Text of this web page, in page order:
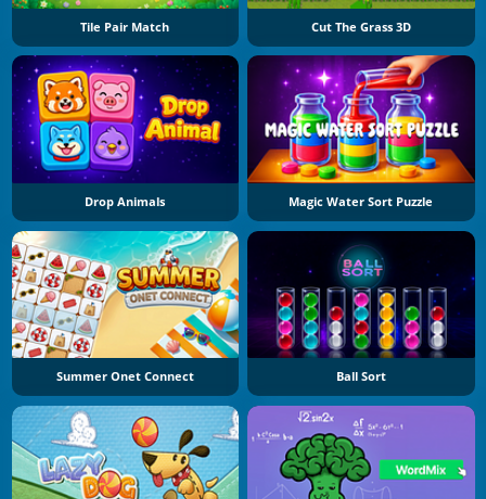
Tile Pair Match Cut The Grass 3D
Drop Animals Magic Water Sort Puzzle
Summer Onet Connect Ball Sort